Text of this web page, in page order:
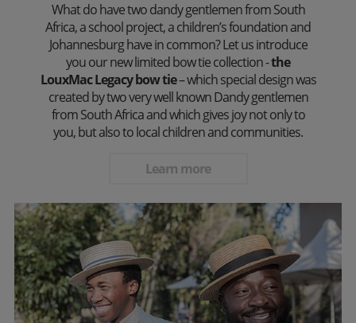
What do have two dandy gentlemen from South
Africa, a school project, a children’s foundation and
Johannesburg have in common? Let us introduce
you our new limited bow tie collection -the
LouxMac Legacy bow tie– which special design was
created by two very well known Dandy gentlemen
from South Africa and which gives joy not only to
you, but also to local children and communities.
Learn more